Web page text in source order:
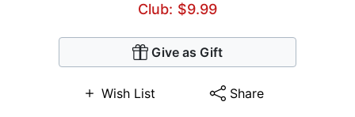
Club: $9.99
Give as Gift
Wish List Share